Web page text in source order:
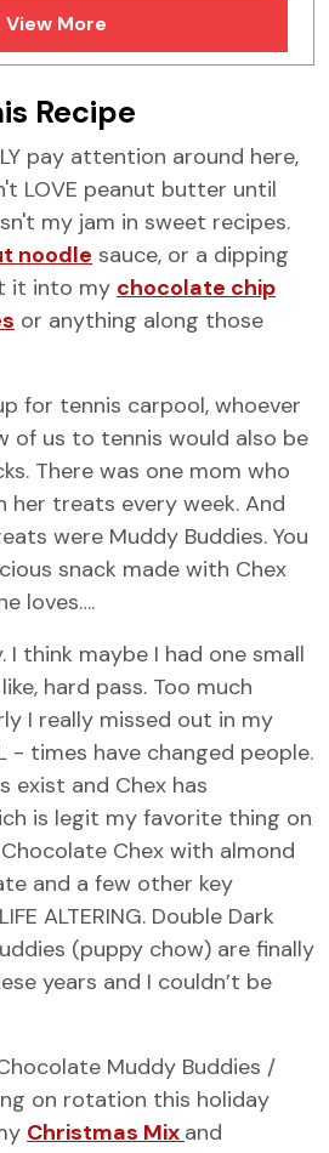
View More
Recipe
pay attention around here,
LOVE peanut butter until
my jam in sweet recipes.
noodle sauce, or a dipping
it into my chocolate chip
or anything along those
for tennis carpool, whoever
of us to tennis would also be
There was one mom who
treats every week. And
were Muddy Buddies. You
snack made with Chex
loves….
I think maybe I had one small
hard pass. Too much
I really missed out in my
- times have changed people.
exist and Chex has
is legit my favorite thing on
Chex with almond
and a few other key
ALTERING. Double Dark
(puppy chow) are finally
years and I couldn’t be
Muddy Buddies /
on rotation this holiday
Christmas Mix and